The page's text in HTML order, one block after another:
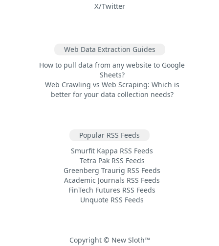
X/Twitter
Web Data Extraction Guides
How to pull data from any website to Google
Sheets?
Web Crawling vs Web Scraping: Which is
better for your data collection needs?
Popular RSS Feeds
Smurfit Kappa RSS Feeds
Tetra Pak RSS Feeds
Greenberg Traurig RSS Feeds
Academic Journals RSS Feeds
FinTech Futures RSS Feeds
Unquote RSS Feeds
Copyright © New Sloth™